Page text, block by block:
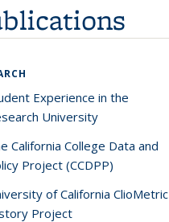
Experience in the
University
California College Data and
Project (CCDPP)
of California ClioMetric
Project